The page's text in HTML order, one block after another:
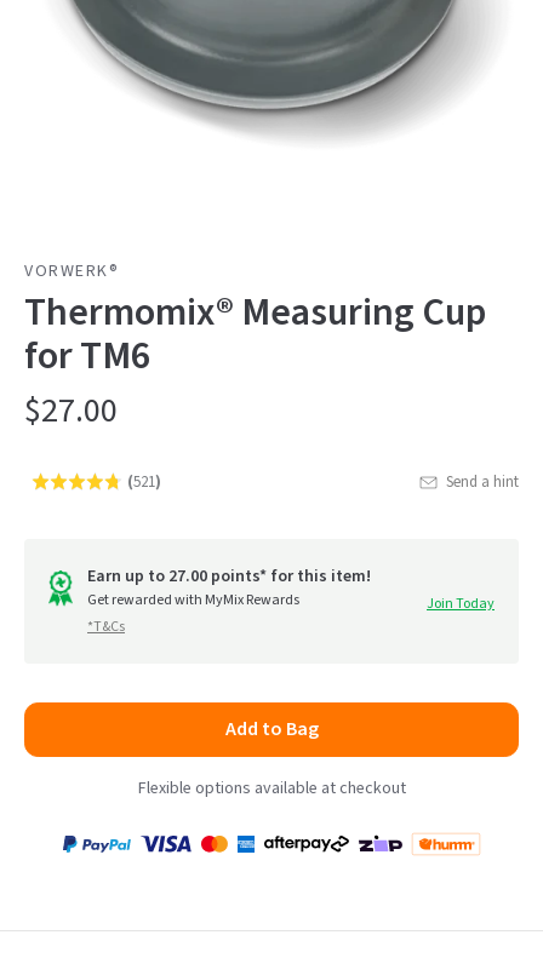
VORWERK®
Thermomix® Measuring Cup
for TM6
$27.00
Rated
of
go
to
reviews
(521) Send a hint
Earn up to 27.00 points* for this item!
Get rewarded with MyMix Rewards
*T&Cs
Join Today
Add to Bag
Flexible options available at checkout
Payment